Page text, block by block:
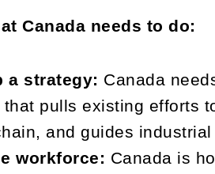
Canada needs to do:
a strategy: Canada
pulls existing efforts
and guides
workforce: Canada is